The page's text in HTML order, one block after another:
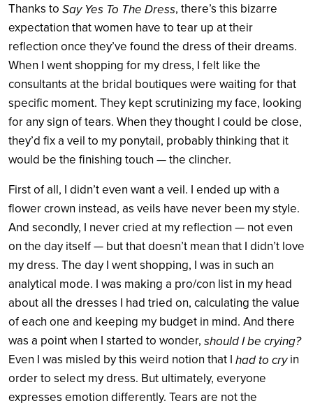
Thanks to Say Yes To The Dress, there’s this bizarre
expectation that women have to tear up at their
reflection once they’ve found the dress of their dreams.
When I went shopping for my dress, I felt like the
consultants at the bridal boutiques were waiting for that
specific moment. They kept scrutinizing my face, looking
for any sign of tears. When they thought I could be close,
they’d fix a veil to my ponytail, probably thinking that it
would be the finishing touch — the clincher.
First of all, I didn’t even want a veil. I ended up with a
flower crown instead, as veils have never been my style.
And secondly, I never cried at my reflection — not even
on the day itself — but that doesn’t mean that I didn’t love
my dress. The day I went shopping, I was in such an
analytical mode. I was making a pro/con list in my head
about all the dresses I had tried on, calculating the value
of each one and keeping my budget in mind. And there
was a point when I started to wonder, should I be crying?
Even I was misled by this weird notion that I had to cryin
order to select my dress. But ultimately, everyone
expresses emotion differently. Tears are not the